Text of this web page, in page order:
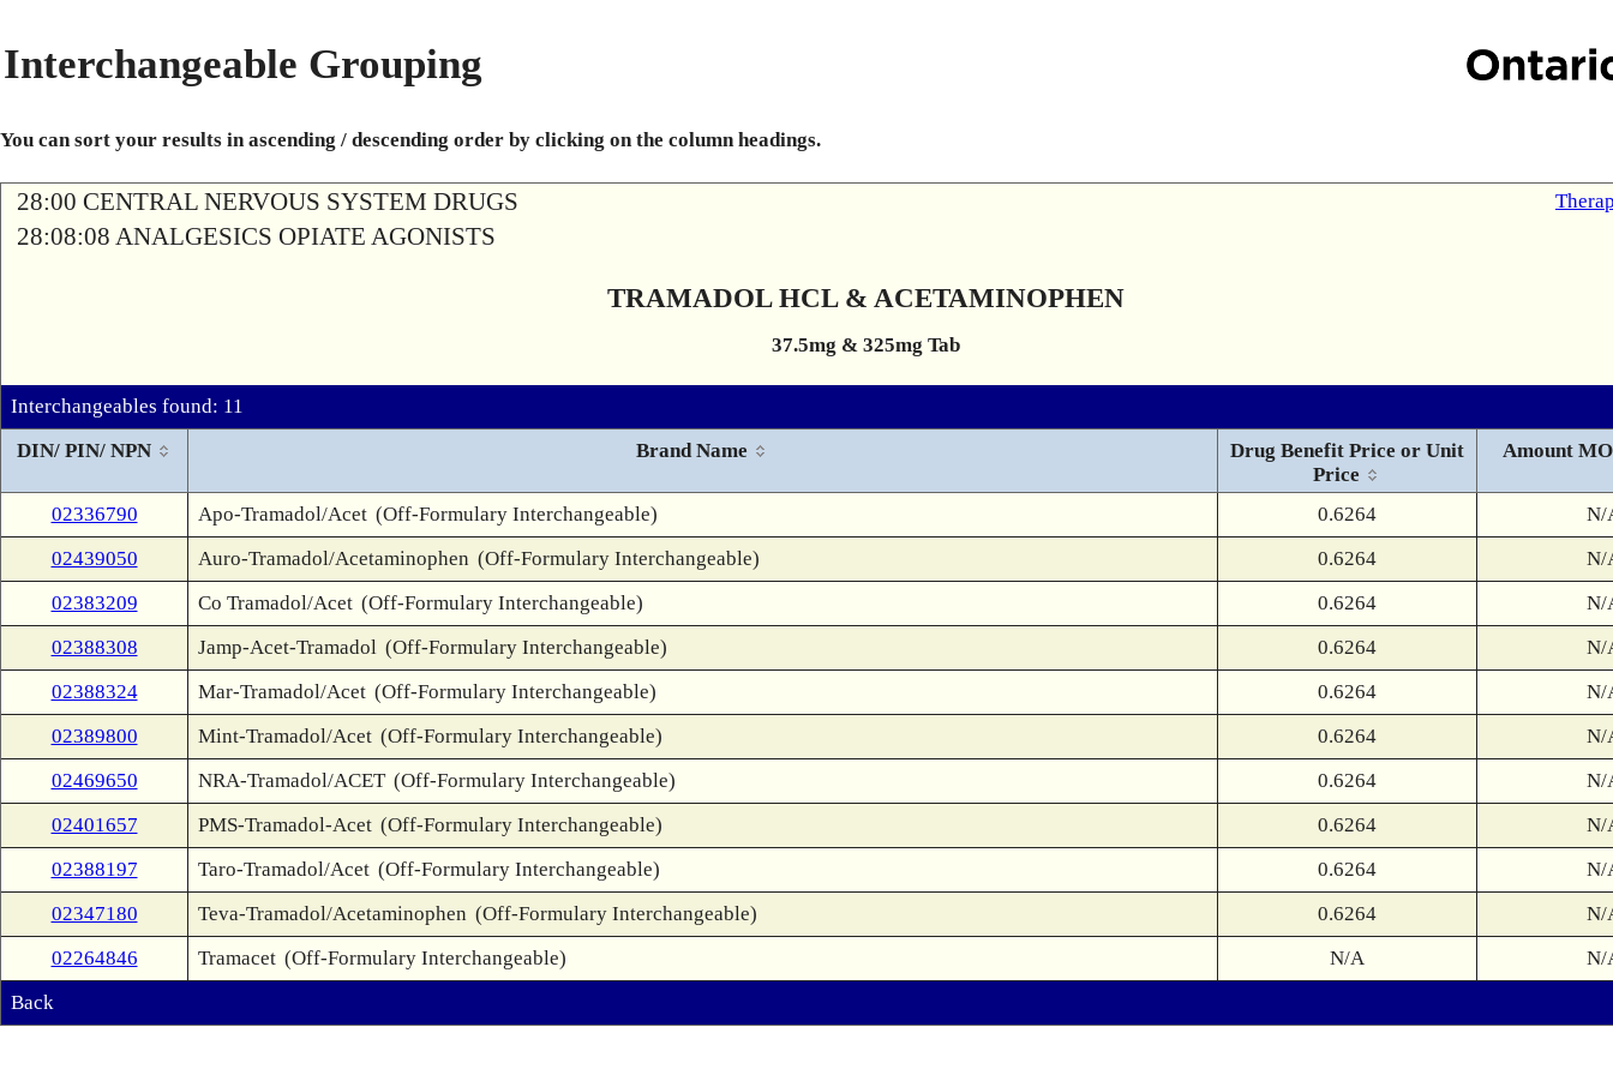
Interchangeable Grouping
You can sort your results in ascending / descending order by clicking on the column headings.
28:00 CENTRAL NERVOUS SYSTEM DRUGS
28:08:08 ANALGESICS OPIATE AGONISTS
TRAMADOL HCL & ACETAMINOPHEN
37.5mg & 325mg Tab
Interchangeables found: 11
DIN/ PIN/ NPN
Brand Name
Drug Benefit Price or Unit
Price
Amount
02336790 Apo-Tramadol/Acet (Off-Formulary Interchangeable) 0.6264
N/
02439050
Auro-Tramadol/Acetaminophen (Off-Formulary Interchangeable) 0.6264
N/
02383209
Co Tramadol/Acet (Off-Formulary Interchangeable) 0.6264
N/
02388308
Jamp-Acet-Tramadol (Off-Formulary Interchangeable) 0.6264
N/
02388324
Mar-Tramadol/Acet (Off-Formulary Interchangeable) 0.6264
N/
02389800
Mint-Tramadol/Acet (Off-Formulary Interchangeable) 0.6264
N/
02469650
NRA-Tramadol/ACET (Off-Formulary Interchangeable) 0.6264
N/
02401657
PMS-Tramadol-Acet (Off-Formulary Interchangeable) 0.6264
N/
02388197
Taro-Tramadol/Acet (Off-Formulary Interchangeable) 0.6264
N/
02347180
Teva-Tramadol/Acetaminophen (Off-Formulary Interchangeable) 0.6264
N/
02264846
Tramacet (Off-Formulary Interchangeable) N/A
N/
Back